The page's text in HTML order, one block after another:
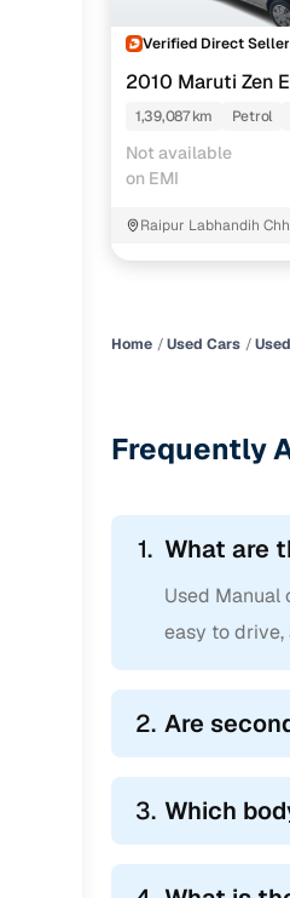
Verified Direct Seller
2010 Maruti Zen
1,39,087 km
Petrol
Not available
on EMI
Raipur Labhandih
Home Used Cars
Frequently
1. What are
Used Manual
easy to
2. Are
3. Which